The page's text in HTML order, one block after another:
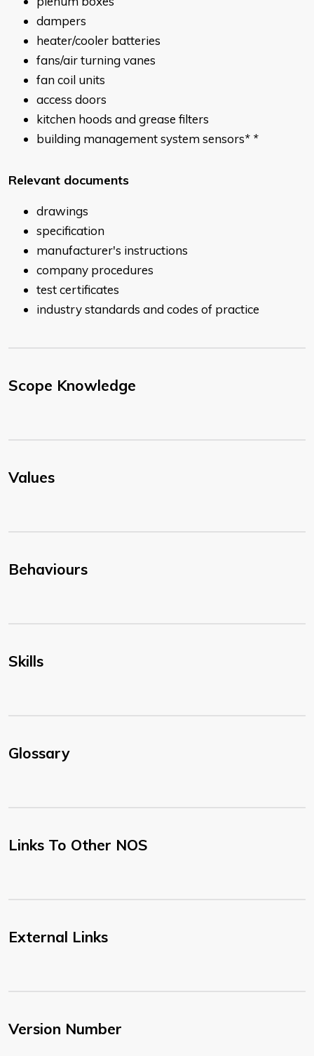
dampers
heater/cooler batteries
fans/air turning vanes
fan coil units
access doors
kitchen hoods and grease filters
building management system sensors* *
Relevant documents
drawings
specification
manufacturer's instructions
company procedures
test certificates
industry standards and codes of practice
Scope Knowledge
Values
Behaviours
Skills
Glossary
Links To Other NOS
External Links
Version Number